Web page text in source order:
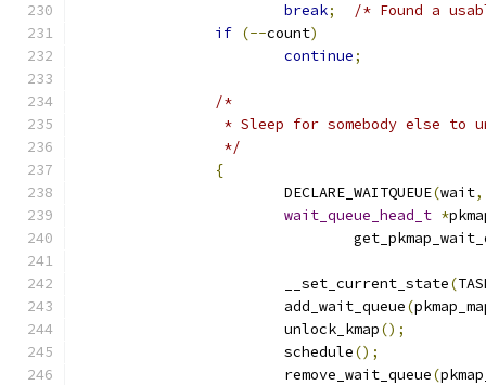
break;
/* Found a
if (--count)
continue;
/*
* Sleep for somebody else to
		 */
{
			DECLARE_WAITQUEUE
(wait,
wait_queue_head_t *
			__set_current_state
(
			add_wait_queue
(
			unlock_kmap
();
			schedule
();
			remove_wait_queue
(